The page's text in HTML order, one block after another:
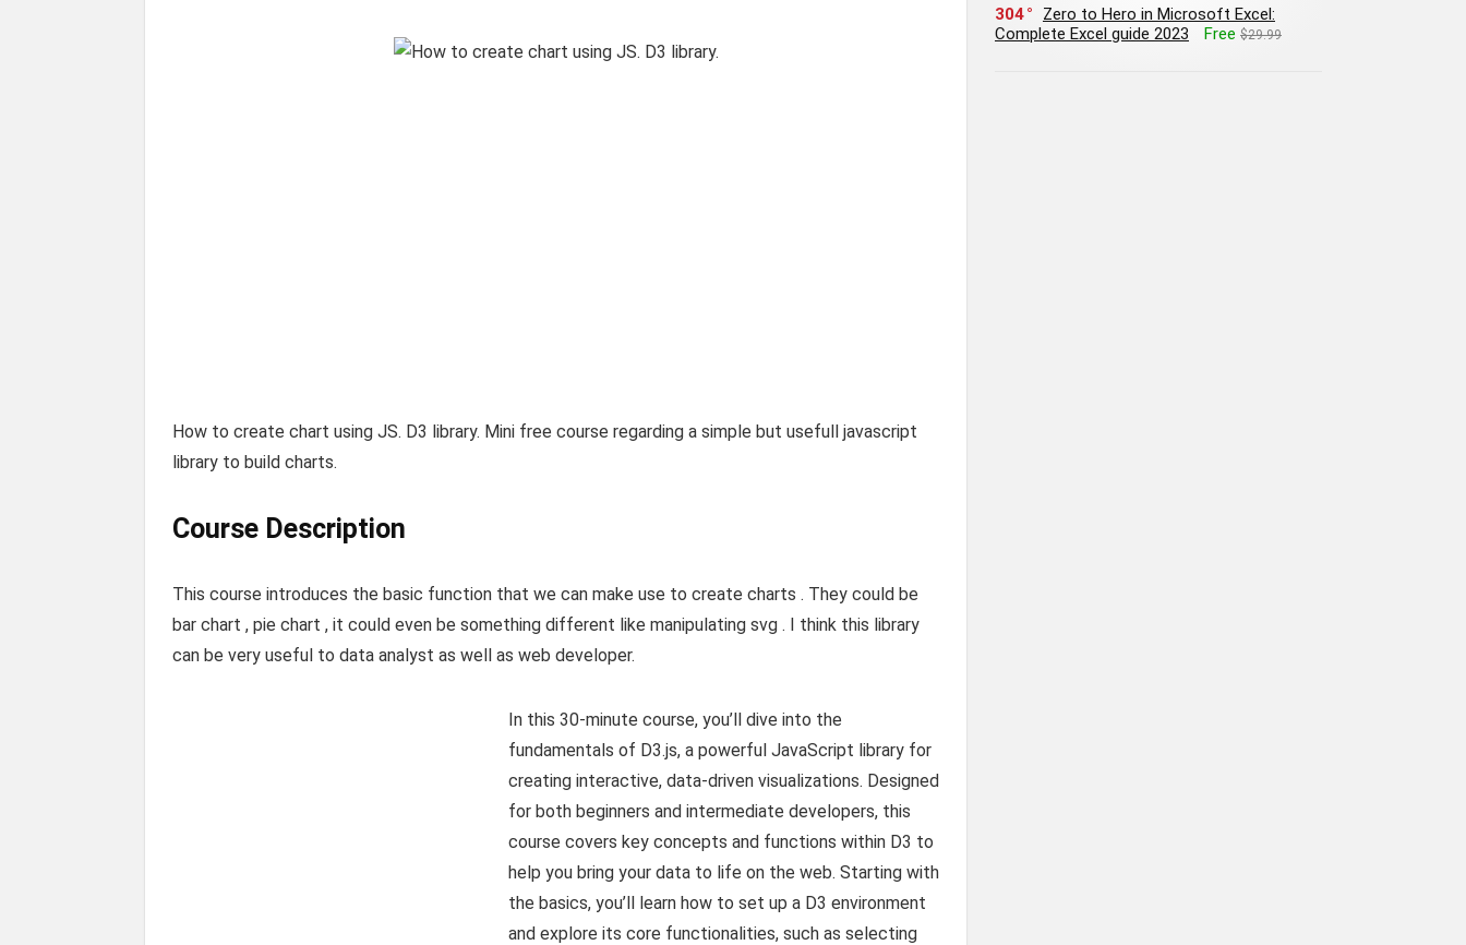
How to create chart using JS. D3 library. Mini free course regarding a simple but usefull javascript
library to build charts.
Course Description
This course introduces the basic function that we can make use to create charts . They could be
bar chart , pie chart , it could even be something different like manipulating svg . I think this library
can be very useful to data analyst as well as web developer.
In this 30-minute course, you’ll dive into the
fundamentals of D3.js, a powerful JavaScript library for
creating interactive, data-driven visualizations. Designed
for both beginners and intermediate developers, this
course covers key concepts and functions within D3 to
help you bring your data to life on the web. Starting with
the basics, you’ll learn how to set up a D3 environment
and explore its core functionalities, such as selecting
304
Zero to Hero in Microsoft Excel:
Complete Excel guide 2023
Free $29.99